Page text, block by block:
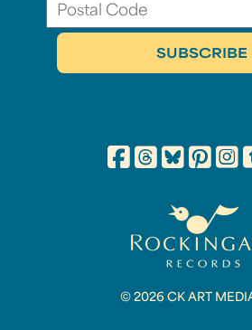
© 2026 CK ART